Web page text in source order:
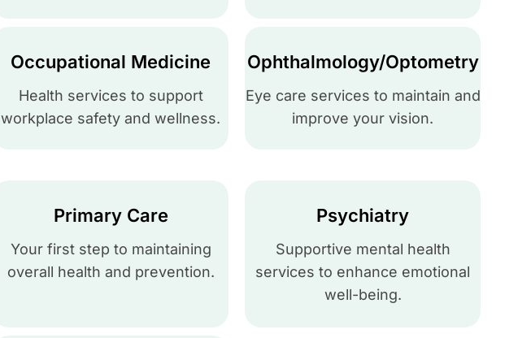
Occupational Medicine
Health services to support
workplace safety and wellness.
Ophthalmology/Optometry
Eye care services to maintain and
improve your vision.
Primary Care
Your first step to maintaining
overall health and prevention.
Psychiatry
Supportive mental health
services to enhance emotional
well-being.